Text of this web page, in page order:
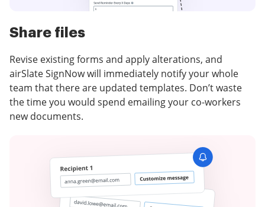
Share files
Revise existing forms and apply alterations, and
airSlate SignNow will immediately notify your whole
team that there are updated templates. Don’t waste
the time you would spend emailing your co-workers
new documents.